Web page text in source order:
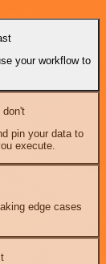
your workflow to
pin your data to
execute.
edge cases